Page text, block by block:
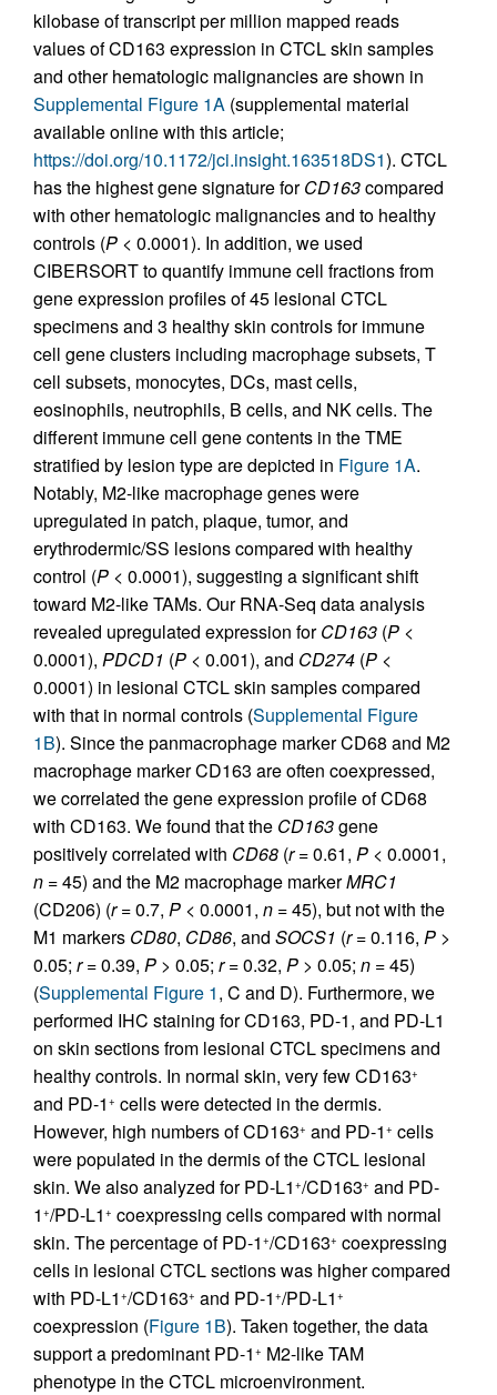
kilobase of transcript per million mapped reads
values of CD163 expression in CTCL skin samples
and other hematologic malignancies are shown in
Supplemental Figure 1A (supplemental material
available online with this article;
https://doi.org/10.1172/jci.insight.163518DS1). CTCL
has the highest gene signature forCD163compared
with other hematologic malignancies and to healthy
controls (P < 0.0001). In addition, we used
CIBERSORT to quantify immune cell fractions from
gene expression profiles of 45 lesional CTCL
specimens and 3 healthy skin controls for immune
cell gene clusters including macrophage subsets, T
cell subsets, monocytes, DCs, mast cells,
eosinophils, neutrophils, B cells, and NK cells. The
different immune cell gene contents in the TME
stratified by lesion type are depicted in Figure 1A.
Notably, M2-like macrophage genes were
upregulated in patch, plaque, tumor, and
erythrodermic/SS lesions compared with healthy
control (P < 0.0001), suggesting a significant shift
toward M2-like TAMs. Our RNA-Seq data analysis
revealed upregulated expression forCD163 (P <
0.0001), PDCD1 (P < 0.001), and CD274 (P <
0.0001) in lesional CTCL skin samples compared
with that in normal controls (Supplemental Figure
1B). Since the panmacrophage marker CD68 and M2
macrophage marker CD163 are often coexpressed,
we correlated the gene expression profile of CD68
with CD163. We found that the CD163gene
positively correlated with CD68 (r= 0.61, P < 0.0001,
n = 45) and the M2 macrophage markerMRC1
(CD206) (r= 0.7, P < 0.0001, n = 45), but not with the
M1 markers CD80, CD86, and SOCS1 (r= 0.116, P >
0.05; r= 0.39, P > 0.05; r= 0.32, P > 0.05; n = 45)
(Supplemental Figure 1, C and D). Furthermore, we
performed IHC staining for CD163, PD-1, and PD-L1
on skin sections from lesional CTCL specimens and
healthy controls. In normal skin, very few CD163+
and PD-1 + cells were detected in the dermis.
However, high numbers of CD163+ and PD-1 + cells
were populated in the dermis of the CTCL lesional
skin. We also analyzed for PD-L1 +/CD163+ and PD-
1 +/PD-L1 + coexpressing cells compared with normal
skin. The percentage of PD-1 +/CD163+ coexpressing
cells in lesional CTCL sections was higher compared
with PD-L1 +/CD163+ and PD-1 +/PD-L1 +
coexpression (Figure 1B). Taken together, the data
support a predominant PD-1 + M2-like TAM
phenotype in the CTCL microenvironment.